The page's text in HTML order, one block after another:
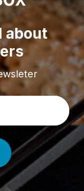
about